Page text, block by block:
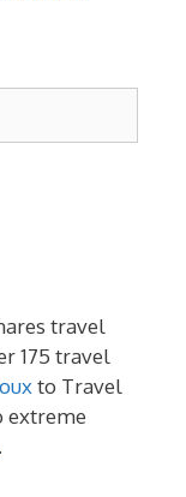
travel
175 travel
to Travel
extreme
.